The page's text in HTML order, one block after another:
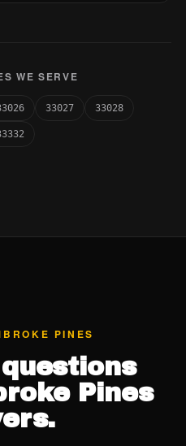
WE SERVE
33027 33028
PINES
Pines